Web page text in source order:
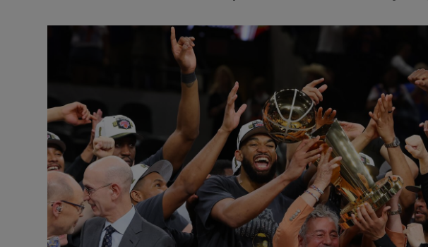
Motors
Listen
Podcasts
Video
Photography